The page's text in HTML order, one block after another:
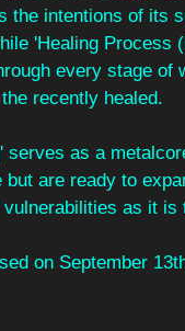
the intentions of its
'Healing Process
every stage of
recently healed.
serves as a
are ready to
as it is
on September